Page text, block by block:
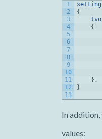
1
2
3
4
5
6
7
8
9
10
11
12
13
{
{
} ,
}
In
values: